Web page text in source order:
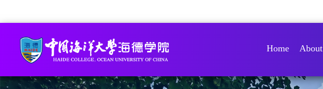
Academic Staff Online
Home About